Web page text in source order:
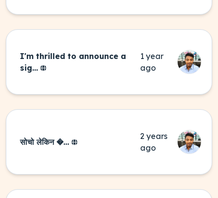
I'm thrilled to announce a
sig...
1 year
ago
सोचो लेकिन �...
2 years
ago